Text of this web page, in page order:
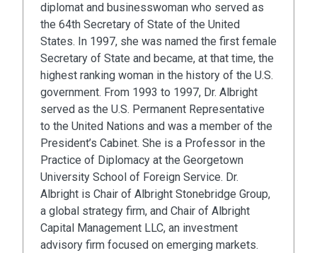
diplomat and businesswoman who served as
the 64th Secretary of State of the United
States. In 1997, she was named the first female
Secretary of State and became, at that time, the
highest ranking woman in the history of the U.S.
government. From 1993 to 1997, Dr. Albright
served as the U.S. Permanent Representative
to the United Nations and was a member of the
President’s Cabinet. She is a Professor in the
Practice of Diplomacy at the Georgetown
University School of Foreign Service. Dr.
Albright is Chair of Albright Stonebridge Group,
a global strategy firm, and Chair of Albright
Capital Management LLC, an investment
advisory firm focused on emerging markets.